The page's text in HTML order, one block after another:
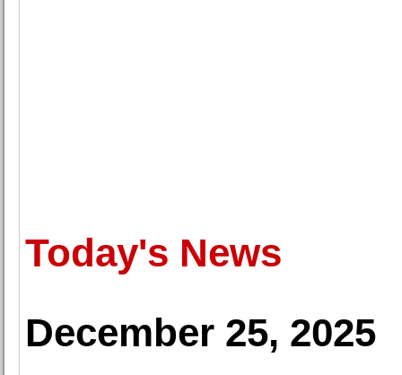
Today's News
December 25, 2025